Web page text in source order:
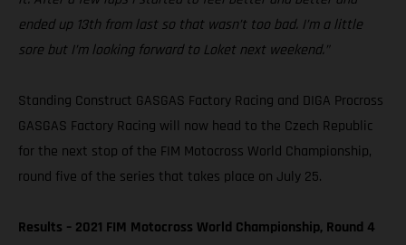
ended up 13th from last so that wasn’t too bad. I’m a little
sore but I’m looking forward to Loket next weekend.”
Standing Construct GASGAS Factory Racing and DIGA Procross
GASGAS Factory Racing will now head to the Czech Republic
for the next stop of the FIM Motocross World Championship,
round five of the series that takes place on July 25.
Results – 2021 FIM Motocross World Championship, Round 4